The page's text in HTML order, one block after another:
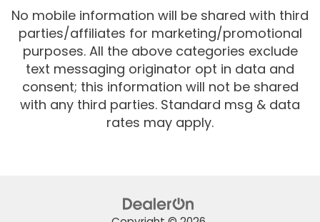
No mobile information will be shared with third
parties/affiliates for marketing/promotional
purposes. All the above categories exclude
text messaging originator opt in data and
consent; this information will not be shared
with any third parties. Standard msg & data
rates may apply.